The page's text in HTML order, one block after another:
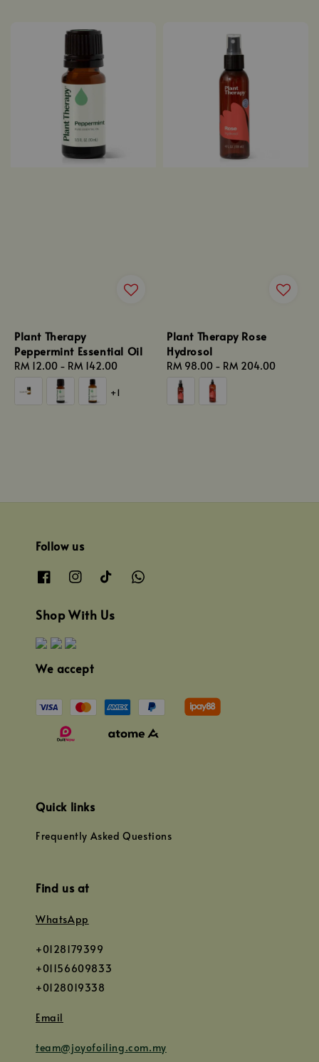
Plant Therapy
Peppermint Essential Oil
Regular
price
RM 12.00 - RM 142.00
+1
Plant Therapy Rose
Hydrosol
Regular
price
RM 98.00 - RM 204.00
Follow us
Shop With Us
We accept
Quick links
Frequently Asked Questions
Find us at
WhatsApp
+0128179399
+01156609833
+0128019338
Email
team@joyofoiling.com.my